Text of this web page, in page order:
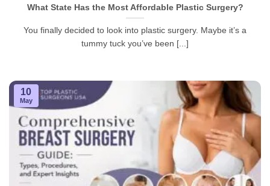
What State Has the Most Affordable Plastic Surgery?
You finally decided to look into plastic surgery. Maybe it’s a
tummy tuck you’ve been [...]
10
May